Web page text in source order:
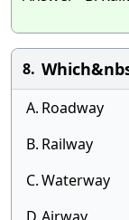
8.
A. Roadway
B. Railway
C.Waterway